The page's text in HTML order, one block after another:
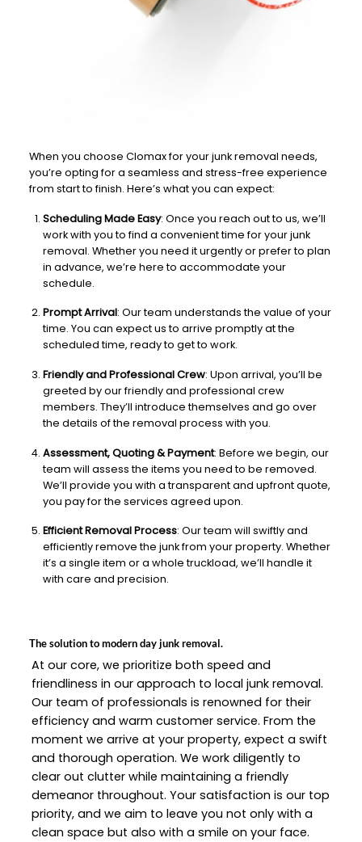
When you choose Clomax for your junk removal needs,
you’re opting for a seamless and stress-free experience
from start to finish. Here’s what you can expect:
Scheduling Made Easy: Once you reach out to us, we’ll
work with you to find a convenient time for your junk
removal. Whether you need it urgently or prefer to plan
in advance, we’re here to accommodate your
schedule.
Prompt Arrival: Our team understands the value of your
time. You can expect us to arrive promptly at the
scheduled time, ready to get to work.
Friendly and Professional Crew: Upon arrival, you’ll be
greeted by our friendly and professional crew
members. They’ll introduce themselves and go over
the details of the removal process with you.
Assessment, Quoting & Payment: Before we begin, our
team will assess the items you need to be removed.
We’ll provide you with a transparent and upfront quote,
you pay for the services agreed upon.
Efficient Removal Process: Our team will swiftly and
efficiently remove the junk from your property. Whether
it’s a single item or a whole truckload, we’ll handle it
with care and precision.
The solution to modern day junk removal.
At our core, we prioritize both speed and
friendliness in our approach to local junk removal.
Our team of professionals is renowned for their
efficiency and warm customer service. From the
moment we arrive at your property, expect a swift
and thorough operation. We work diligently to
clear out clutter while maintaining a friendly
demeanor throughout. Your satisfaction is our top
priority, and we aim to leave you not only with a
clean space but also with a smile on your face.